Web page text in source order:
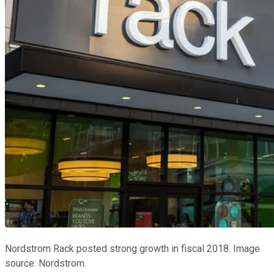
Nordstrom Rack posted strong growth in fiscal 2018. Image
source: Nordstrom.